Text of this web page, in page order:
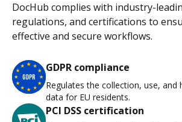
DocHub complies with industry-
regulations, and certifications to
effective and secure workflows.
GDPR compliance
Regulates the collection, use, and
data for EU residents.
PCI DSS certification